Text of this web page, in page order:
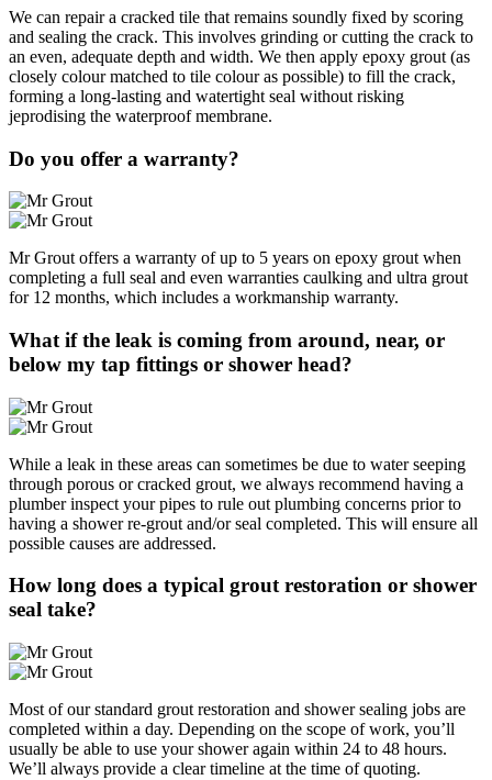
We can repair a cracked tile that remains soundly fixed by scoring
and sealing the crack. This involves grinding or cutting the crack to
an even, adequate depth and width. We then apply epoxy grout (as
closely colour matched to tile colour as possible) to fill the crack,
forming a long-lasting and watertight seal without risking
jeprodising the waterproof membrane.
Do you offer a warranty?
Mr Grout offers a warranty of up to 5 years on epoxy grout when
completing a full seal and even warranties caulking and ultra grout
for 12 months, which includes a workmanship warranty.
What if the leak is coming from around, near, or
below my tap fittings or shower head?
While a leak in these areas can sometimes be due to water seeping
through porous or cracked grout, we always recommend having a
plumber inspect your pipes to rule out plumbing concerns prior to
having a shower re-grout and/or seal completed. This will ensure all
possible causes are addressed.
How long does a typical grout restoration or shower
seal take?
Most of our standard grout restoration and shower sealing jobs are
completed within a day. Depending on the scope of work, you’ll
usually be able to use your shower again within 24 to 48 hours.
We’ll always provide a clear timeline at the time of quoting.